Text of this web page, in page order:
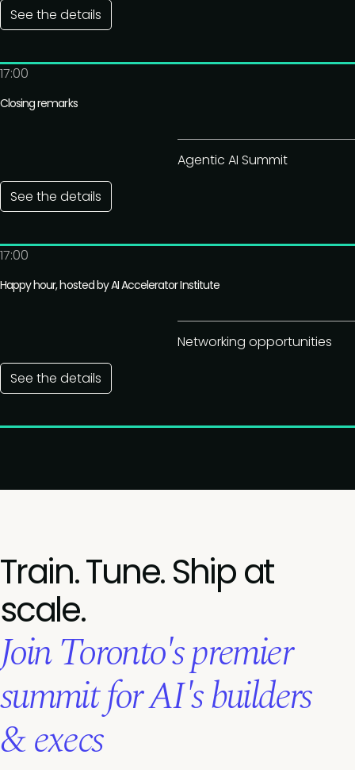
See the details
17:00
Agentic AI Summit
Closing remarks
See the details
17:00
Networking opportunities
Happy hour, hosted by AI Accelerator Institute
See the details
Train. Tune. Ship at
scale.
Join Toronto's premier
summit for AI's builders
& execs